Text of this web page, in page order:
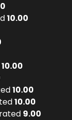
10.00
10.00
10.00
10.00
rated 9.00